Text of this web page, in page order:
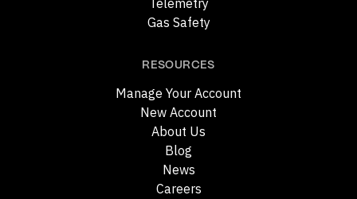
Telemetry
Gas Safety
RESOURCES
Manage Your Account
New Account
About Us
Blog
News
Careers